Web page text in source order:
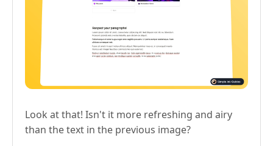
Look at that! Isn't it more refreshing and airy
than the text in the previous image?